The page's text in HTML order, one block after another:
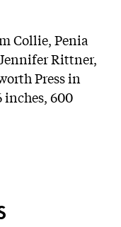
Collie, Penia
Rittner,
Press in
inches, 600